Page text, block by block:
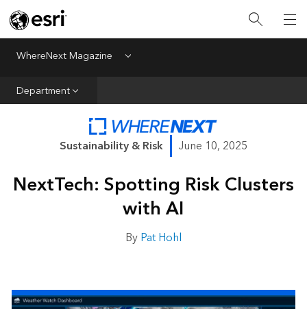
WhereNext Magazine Menu
Department
Business Growth
CXO Priorities
Data and AI
Emerging Technologies
New Analyst
Sustainability & Risk
Sustainability & Risk June 10, 2025
NextTech: Spotting Risk Clusters
with AI
ByPat Hohl